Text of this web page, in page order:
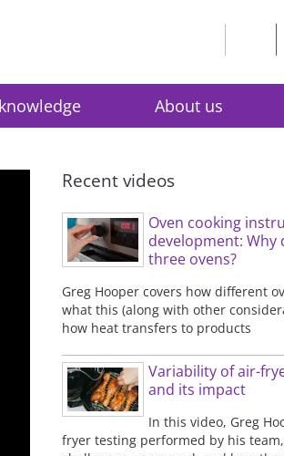
About us
Recent videos
Oven cooking
development: Why
three ovens?
Greg Hooper covers how different
what this (along with other
how heat transfers to products
Variability of air-
and its impact
In this video, Greg
fryer testing performed by his